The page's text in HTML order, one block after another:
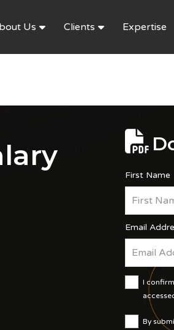
Us Clients Expertise
First Name
Email
I
By